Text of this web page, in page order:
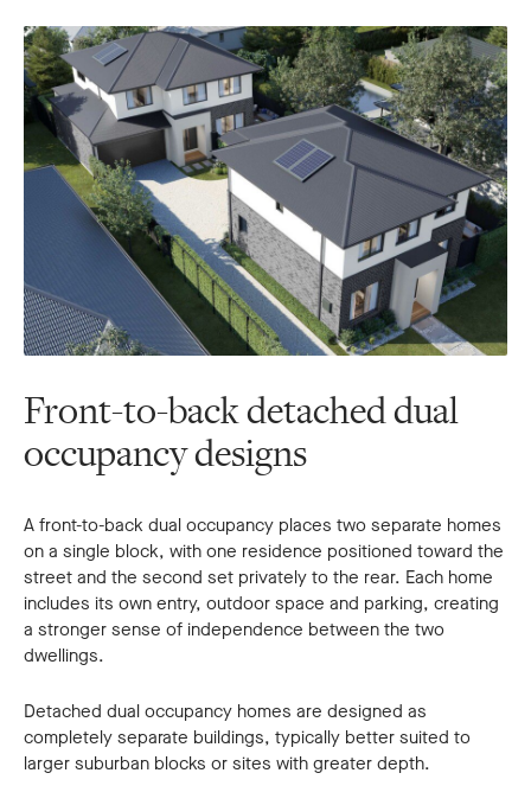
Front-to-back detached dual
occupancy designs
A front-to-back dual occupancy places two separate homes
on a single block, with one residence positioned toward the
street and the second set privately to the rear. Each home
includes its own entry, outdoor space and parking, creating
a stronger sense of independence between the two
dwellings.
Detached dual occupancy homes are designed as
completely separate buildings, typically better suited to
larger suburban blocks or sites with greater depth.